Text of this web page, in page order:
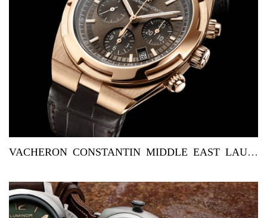
VACHERON CONSTANTIN MIDDLE EAST LAUNCHES EXCLUSIVE OVERSEAS ...